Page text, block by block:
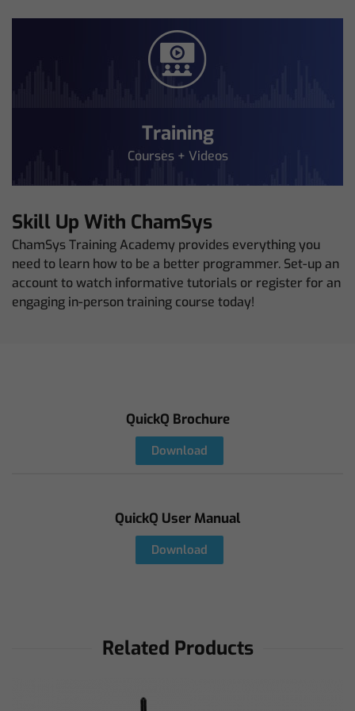
Training
Courses + Videos
Skill Up With ChamSys
ChamSys Training Academy provides everything you
need to learn how to be a better programmer. Set-up an
account to watch informative tutorials or register for an
engaging in-person training course today!
QuickQ Brochure
Download
QuickQ User Manual
Download
Related Products